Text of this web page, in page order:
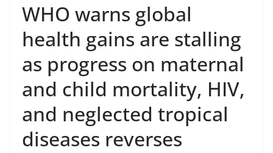
WHO warns global
health gains are stalling
as progress on maternal
and child mortality, HIV,
and neglected tropical
diseases reverses